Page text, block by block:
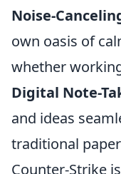
Noise-
own oasis of
whether
Digital Note-
and ideas
traditional
Counter-Strike